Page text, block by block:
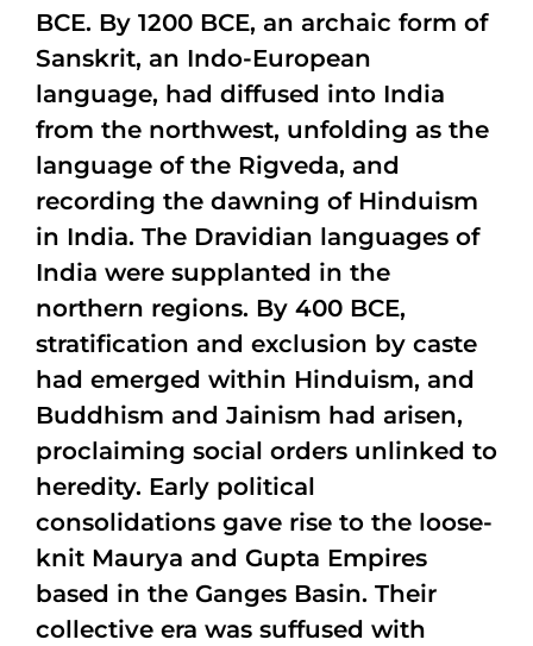
BCE. By 1200 BCE, an archaic form of
Sanskrit, an Indo-European
language, had diffused into India
from the northwest, unfolding as the
language of the Rigveda, and
recording the dawning of Hinduism
in India. The Dravidian languages of
India were supplanted in the
northern regions. By 400 BCE,
stratification and exclusion by caste
had emerged within Hinduism, and
Buddhism and Jainism had arisen,
proclaiming social orders unlinked to
heredity. Early political
consolidations gave rise to the loose-
knit Maurya and Gupta Empires
based in the Ganges Basin. Their
collective era was suffused with